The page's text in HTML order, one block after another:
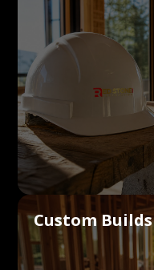
Custom Builds